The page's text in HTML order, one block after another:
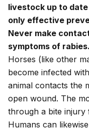
livestock up to
only effective
Never make
symptoms of rabies.
Horses (like other
become infected
animal contacts the
open wound. The
through a bite injury
Humans can